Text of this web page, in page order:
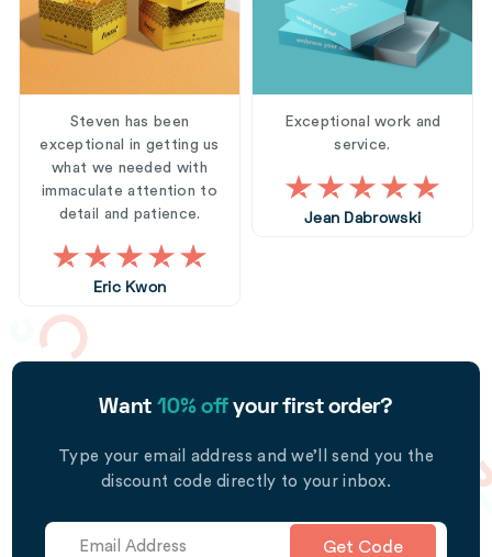
Steven has been
exceptional in getting us
what we needed with
immaculate attention to
detail and patience.
Eric Kwon
Exceptional work and
service.
Jean Dabrowski
Want 10% offyour first order?
Type your email address and we’ll send you the
discount code directly to your inbox.
Get Code